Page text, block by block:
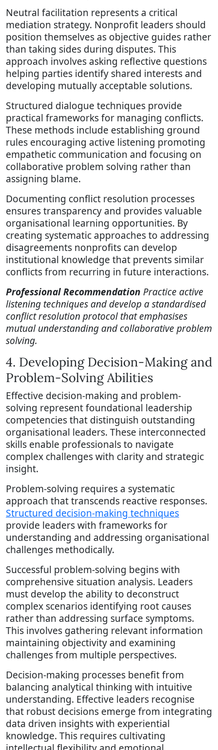
Neutral facilitation represents a critical
mediation strategy. Nonprofit leaders should
position themselves as objective guides rather
than taking sides during disputes. This
approach involves asking reflective questions
helping parties identify shared interests and
developing mutually acceptable solutions.
Structured dialogue techniques provide
practical frameworks for managing conflicts.
These methods include establishing ground
rules encouraging active listening promoting
empathetic communication and focusing on
collaborative problem solving rather than
assigning blame.
Documenting conflict resolution processes
ensures transparency and provides valuable
organisational learning opportunities. By
creating systematic approaches to addressing
disagreements nonprofits can develop
institutional knowledge that prevents similar
conflicts from recurring in future interactions.
Professional Recommendation Practice active
listening techniques and develop a standardised
conflict resolution protocol that emphasises
mutual understanding and collaborative problem
solving.
4. Developing Decision-Making and
Problem-Solving Abilities
Effective decision-making and problem-
solving represent foundational leadership
competencies that distinguish outstanding
organisational leaders. These interconnected
skills enable professionals to navigate
complex challenges with clarity and strategic
insight.
Problem-solving requires a systematic
approach that transcends reactive responses.
Structured decision-making techniques
provide leaders with frameworks for
understanding and addressing organisational
challenges methodically.
Successful problem-solving begins with
comprehensive situation analysis. Leaders
must develop the ability to deconstruct
complex scenarios identifying root causes
rather than addressing surface symptoms.
This involves gathering relevant information
maintaining objectivity and examining
challenges from multiple perspectives.
Decision-making processes benefit from
balancing analytical thinking with intuitive
understanding. Effective leaders recognise
that robust decisions emerge from integrating
data driven insights with experiential
knowledge. This requires cultivating